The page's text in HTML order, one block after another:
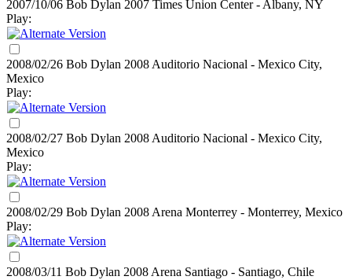
2007/10/06 Bob Dylan 2007 Times Union Center - Albany, NY
Play:
2008/02/26 Bob Dylan 2008 Auditorio Nacional - Mexico City,
Mexico
Play:
2008/02/27 Bob Dylan 2008 Auditorio Nacional - Mexico City,
Mexico
Play:
2008/02/29 Bob Dylan 2008 Arena Monterrey - Monterrey, Mexico
Play:
2008/03/11 Bob Dylan 2008 Arena Santiago - Santiago, Chile